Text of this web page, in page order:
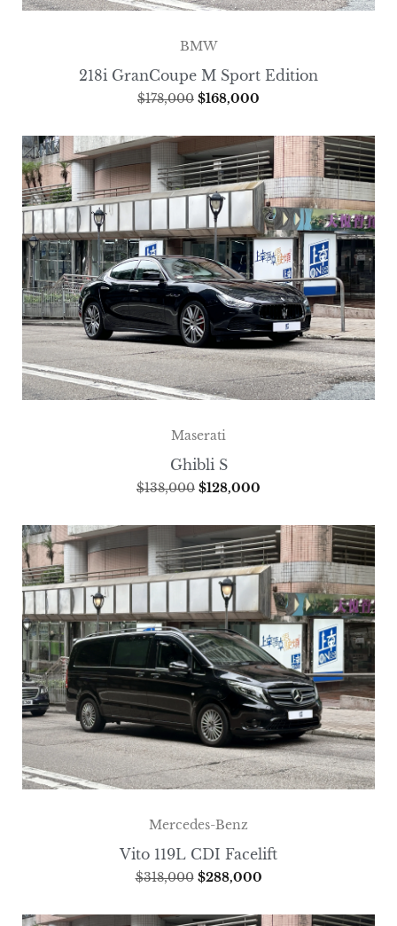
BMW
218i GranCoupe M Sport Edition
$178,000 $168,000
Maserati
Ghibli S
$138,000 $128,000
Mercedes-Benz
Vito 119L CDI Facelift
$318,000 $288,000